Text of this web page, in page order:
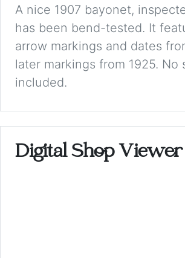
A nice 1907 bayonet,
has been bend-tested. It
arrow markings and dates
later markings from 1925. No
included.
Digital Shop Viewer